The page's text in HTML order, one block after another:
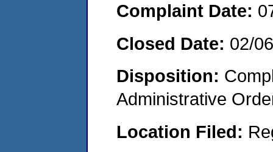
Complaint Date:
Closed Date: 02/
Disposition:
Administrative
Location Filed: